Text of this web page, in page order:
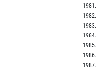
1981 .
1982.
1983.
1984.
1985.
1986.
1987.